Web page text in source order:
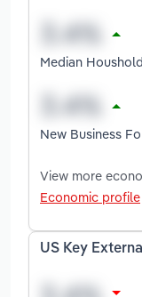
Median
New Business
View more
Economic profile
US Key